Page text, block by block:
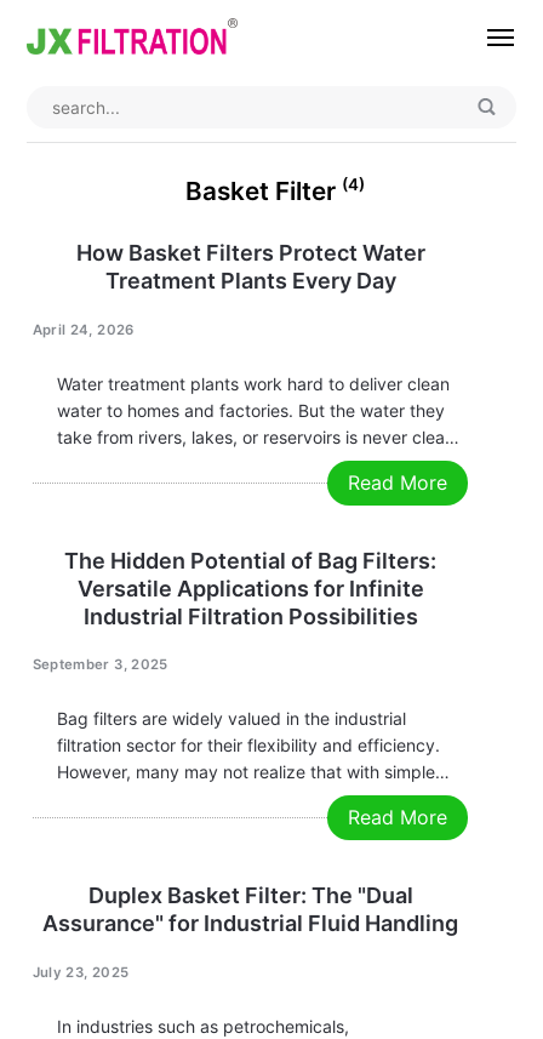
Basket Filter (4)
How Basket Filters Protect Water
Treatment Plants Every Day
April 24, 2026
Water treatment plants work hard to deliver clean
water to homes and factories. But the water they
take from rivers, lakes, or reservoirs is never clean
at the start. It comes with sand, leaves, plastic
pieces, and other solid junk. That junk can destroy
Read More
The Hidden Potential of Bag Filters:
Versatile Applications for Infinite
Industrial Filtration Possibilities
September 3, 2025
Bag filters are widely valued in the industrial
filtration sector for their flexibility and efficiency.
However, many may not realize that with simple
configuration adjustments or media replacements,
bag filters can perform far beyond traditional
Read More
Duplex Basket Filter: The "Dual
Assurance" for Industrial Fluid Handling
July 23, 2025
In industries such as petrochemicals,
Wedge Wire Screen
Bag Filter Housing
Self Cleaning Filter
Automatic Backwash Filter
Rotary Drum Filter
Continuous Vacuum Filter
Separator Equipment
Industry
Case
Blog
Contact